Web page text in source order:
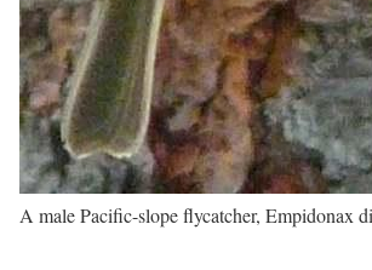
A male Pacific-slope flycatcher, Empidonax